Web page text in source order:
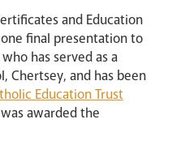
and Education
final presentation to
has served as a
Chertsey, and has been
Education Trust
awarded the